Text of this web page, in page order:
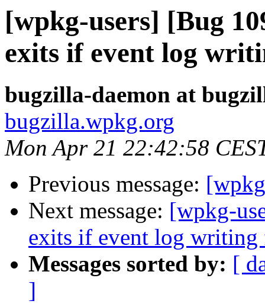
[wpkg-users] [Bug
exits if event log
bugzilla-daemon at
bugzilla.wpkg.org
Mon Apr 21 22:42:58
Previous message:
Next message: [wpkg-
exits if event log writing
Messages sorted by: [
]